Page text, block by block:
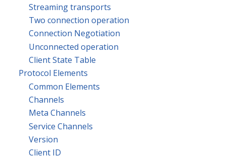
Streaming transports
Two connection operation
Connection Negotiation
Unconnected operation
Client State Table
Protocol Elements
Common Elements
Channels
Meta Channels
Service Channels
Version
Client ID